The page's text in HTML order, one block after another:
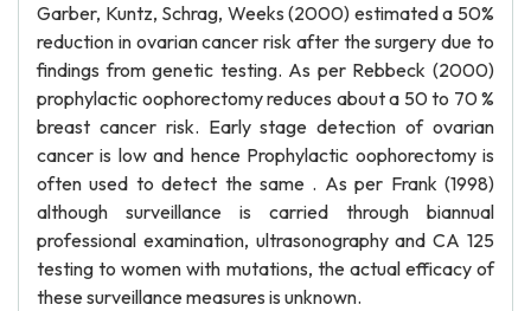
Garber, Kuntz, Schrag, Weeks (2000) estimated a 50%
reduction in ovarian cancer risk after the surgery due to
findings from genetic testing. As per Rebbeck (2000)
prophylactic oophorectomy reduces about a 50 to 70 %
breast cancer risk. Early stage detection of ovarian
cancer is low and hence Prophylactic oophorectomy is
often used to detect the same . As per Frank (1998)
although surveillance is carried through biannual
professional examination, ultrasonography and CA 125
testing to women with mutations, the actual efficacy of
these surveillance measures is unknown.